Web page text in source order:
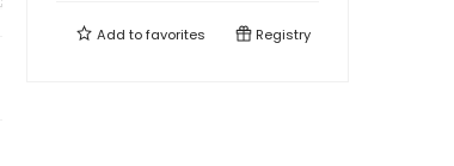
Add tofavorites Registry